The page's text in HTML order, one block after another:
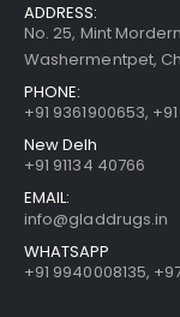
ADDRESS:
No. 25, Mint
Washermentpet,
PHONE:
+91 9361900653,
New Delh
+91 91134 40766
EMAIL:
info@gladdrugs.in
WHATSAPP
+91 9940008135,